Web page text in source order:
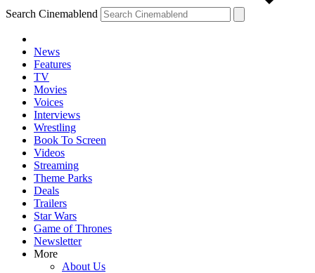
Search Cinemablend
News
Features
TV
Movies
Voices
Interviews
Wrestling
Book To Screen
Videos
Streaming
Theme Parks
Deals
Trailers
Star Wars
Game of Thrones
Newsletter
More
About Us